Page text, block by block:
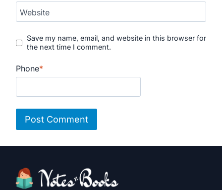
Website
Save my name, email, and website in this browser for
the next time I comment.
Phone*